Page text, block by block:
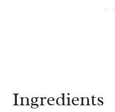
Ingredients